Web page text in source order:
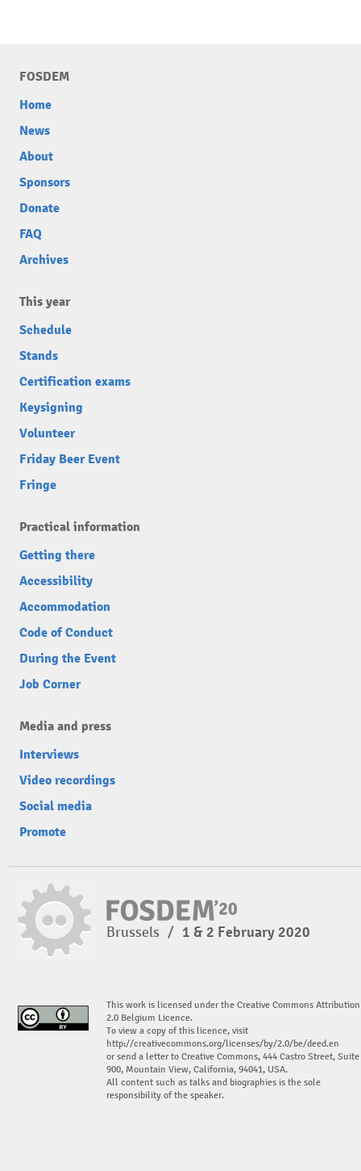
FOSDEM
Home
News
About
Sponsors
Donate
FAQ
Archives
This year
Schedule
Stands
Certification exams
Keysigning
Volunteer
Friday Beer Event
Fringe
Practical information
Getting there
Accessibility
Accommodation
Code of Conduct
During the Event
Job Corner
Media and press
Interviews
Video recordings
Social media
Promote
Brussels / 1 & 2 February 2020
This work is licensed under the Creative Commons Attribution
2.0 Belgium Licence.
To view a copy of this licence, visit
http://creativecommons.org/licenses/by/2.0/be/deed.en
or send a letter to Creative Commons, 444 Castro Street, Suite
900, Mountain View, California, 94041, USA.
All content such as talks and biographies is the sole
responsibility of the speaker.